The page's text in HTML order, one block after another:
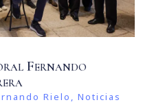
Fernando
Rielo , Noticias